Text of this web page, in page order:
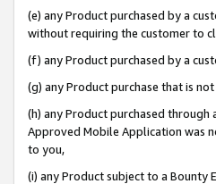
(e) any Product purchased by a
without requiring the customer to
(f) any Product purchased by a
(g) any Product purchase that is
(h) any Product purchased through
Approved Mobile Application was
to you,
(i) any Product subject to a Bounty